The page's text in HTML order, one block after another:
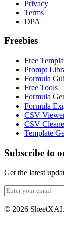
Privacy
Terms
DPA
Freebies
Free
Prompt
Formula
Free Tools
Formula
Formula
CSV
CSV
Template
Subscribe to
Get the latest
© 2026